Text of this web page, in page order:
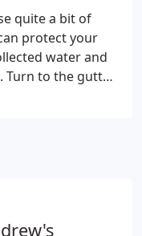
quite a bit of
protect your
water and
to the gutter
for the